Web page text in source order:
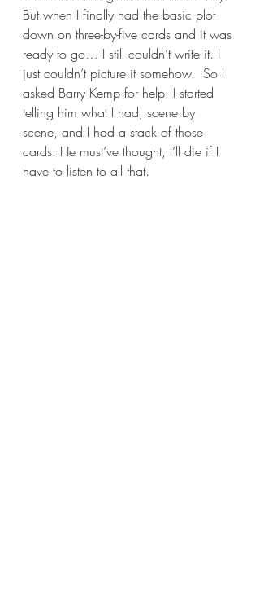
But when I finally had the basic plot
down on three-by-five cards and it was
ready to go… I still couldn’t write it. I
just couldn’t picture it somehow.  So I
asked Barry Kemp for help. I started
telling him what I had, scene by
scene, and I had a stack of those
cards. He must’ve thought, I’ll die if I
have to listen to all that.